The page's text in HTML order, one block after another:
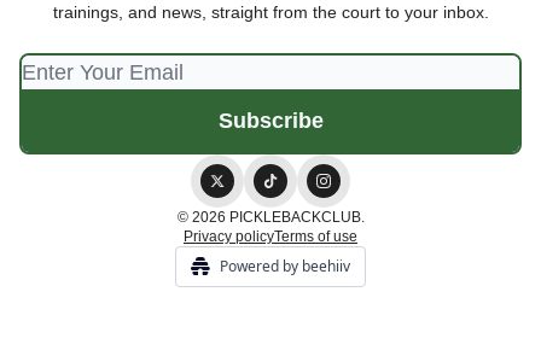
trainings, and news, straight from the court to your inbox.
© 2026 PICKLEBACKCLUB.
Privacy policyTerms of use
Powered by beehiiv